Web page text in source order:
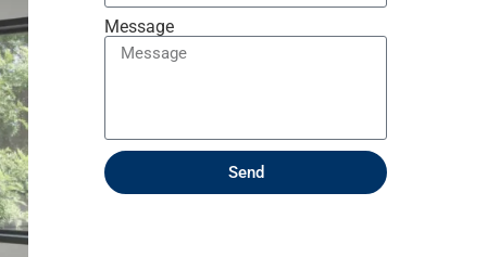
Message
Send